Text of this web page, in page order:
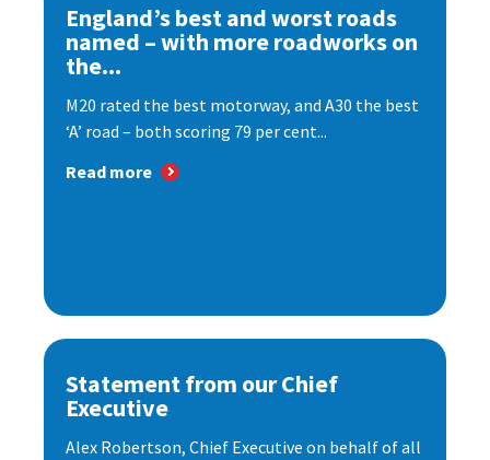
England’s best and worst roads
named – with more roadworks on
the...
M20 rated the best motorway, and A30 the best
‘A’ road – both scoring 79 per cent...
Read more
Statement from our Chief
Executive
Alex Robertson, Chief Executive on behalf of all